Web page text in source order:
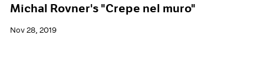
Michal Rovner's "Crepe nel muro"
Nov 28, 2019